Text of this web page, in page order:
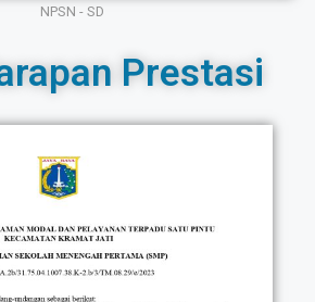
NPSN - SD
Prestasi